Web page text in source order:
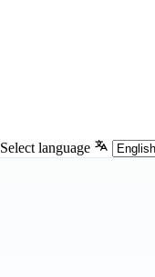
Select language